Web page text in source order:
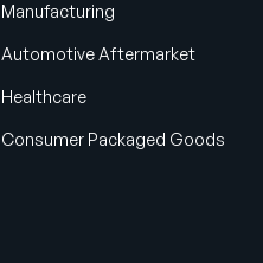
Manufacturing
Automotive Aftermarket
Healthcare
Consumer Packaged Goods